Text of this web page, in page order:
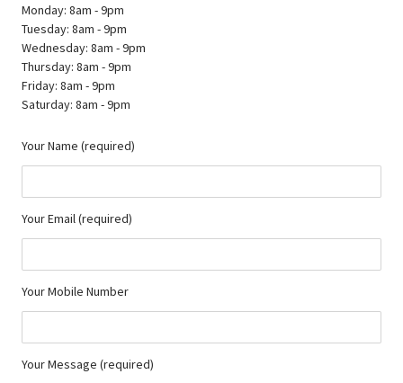
Monday: 8am - 9pm
Tuesday: 8am - 9pm
Wednesday: 8am - 9pm
Thursday: 8am - 9pm
Friday: 8am - 9pm
Saturday: 8am - 9pm
Your Name (required)
Your Email (required)
Your Mobile Number
Your Message (required)